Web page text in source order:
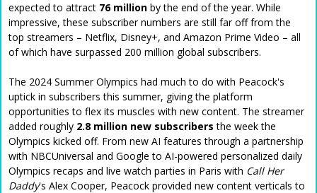
expected to attract 76 million by the end of the year. While
impressive, these subscriber numbers are still far off from the
top streamers – Netflix, Disney+, and Amazon Prime Video – all
of which have surpassed 200 million global subscribers.
The 2024 Summer Olympics had much to do with Peacock's
uptick in subscribers this summer, giving the platform
opportunities to flex its muscles with new content. The streamer
added roughly 2.8 million new subscribers the week the
Olympics kicked off. From new AI features through a partnership
with NBCUniversal and Google to AI-powered personalized daily
Olympics recaps and live watch parties in Paris with Call Her
Daddy's Alex Cooper, Peacock provided new content verticals to